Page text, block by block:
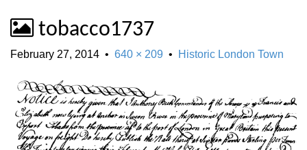
tobacco1737
February 27, 2014 • 640 × 209 • Historic London Town